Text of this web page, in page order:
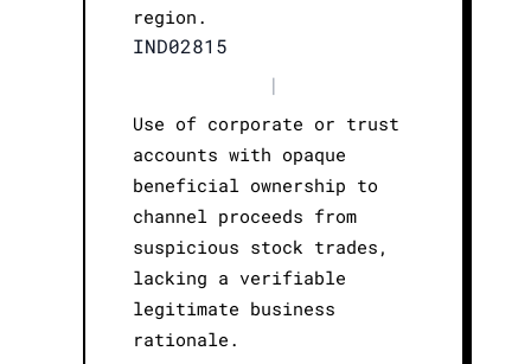
region.
IND02815
|
Use of corporate or trust
accounts with opaque
beneficial ownership to
channel proceeds from
suspicious stock trades,
lacking a verifiable
legitimate business
rationale.